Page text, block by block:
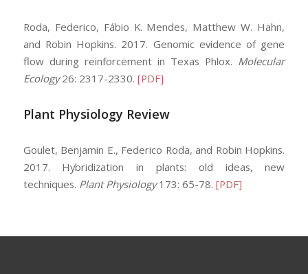
Roda, Federico, Fábio K. Mendes, Matthew W. Hahn,
and Robin Hopkins. 2017. Genomic evidence of gene
flow during reinforcement in Texas Phlox. Molecular
Ecology26: 2317-2330. [PDF]
Plant Physiology Review
Goulet, Benjamin E., Federico Roda, and Robin Hopkins.
2017. Hybridization in plants: old ideas, new
techniques. Plant Physiology173: 65-78. [PDF]